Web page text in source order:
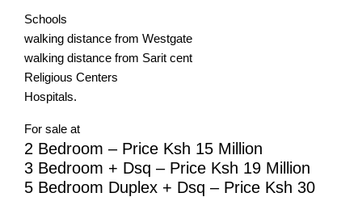
Schools
walking distance from Westgate
walking distance from Sarit cent
Religious Centers
Hospitals.
For sale at
2 Bedroom – Price Ksh 15 Million
3 Bedroom + Dsq – Price Ksh 19 Million
5 Bedroom Duplex + Dsq – Price Ksh 30